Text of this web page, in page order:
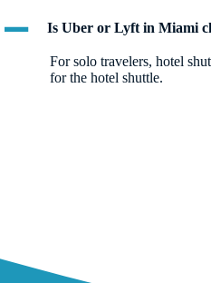
A Is Uber or Lyft in Miami
For solo travelers, hotel
for the hotel shuttle.